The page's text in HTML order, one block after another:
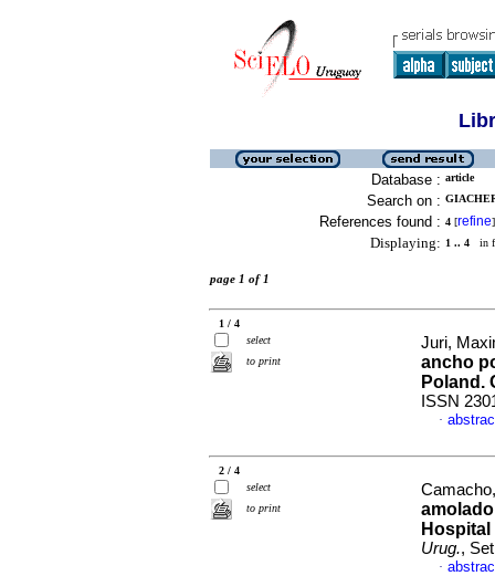
Database : article
Search on :
References found : 4 [refine]
Displaying: 1 .. 4 in
page 1 of 1
1 / 4
select
to print
Juri,
ancho
Poland.
ISSN
·
2 / 4
select
to print
Urug.,
·